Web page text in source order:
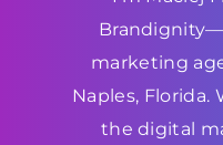
marketing
Naples, Florida.
the digital